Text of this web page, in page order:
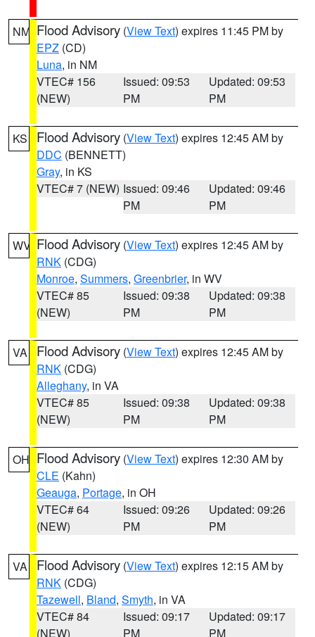
NM Flood Advisory (View Text) expires 11:45 PM by
EPZ (CD)
Luna, in NM
VTEC# 156
(NEW)
Issued: 09:53
PM
Updated: 09:53
PM
KS Flood Advisory (View Text) expires 12:45 AM by
DDC (BENNETT)
Gray, in KS
VTEC# 7 (NEW) Issued: 09:46
PM
Updated: 09:46
PM
WV Flood Advisory (View Text) expires 12:45 AM by
RNK (CDG)
Monroe, Summers, Greenbrier, in WV
VTEC# 85
(NEW)
Issued: 09:38
PM
Updated: 09:38
PM
VA Flood Advisory (View Text) expires 12:45 AM by
RNK (CDG)
Alleghany, in VA
VTEC# 85
(NEW)
Issued: 09:38
PM
Updated: 09:38
PM
OH Flood Advisory (View Text) expires 12:30 AM by
CLE (Kahn)
Geauga, Portage, in OH
VTEC# 64
(NEW)
Issued: 09:26
PM
Updated: 09:26
PM
VA Flood Advisory (View Text) expires 12:15 AM by
RNK (CDG)
Tazewell, Bland, Smyth, in VA
VTEC# 84
(NEW)
Issued: 09:17
PM
Updated: 09:17
PM